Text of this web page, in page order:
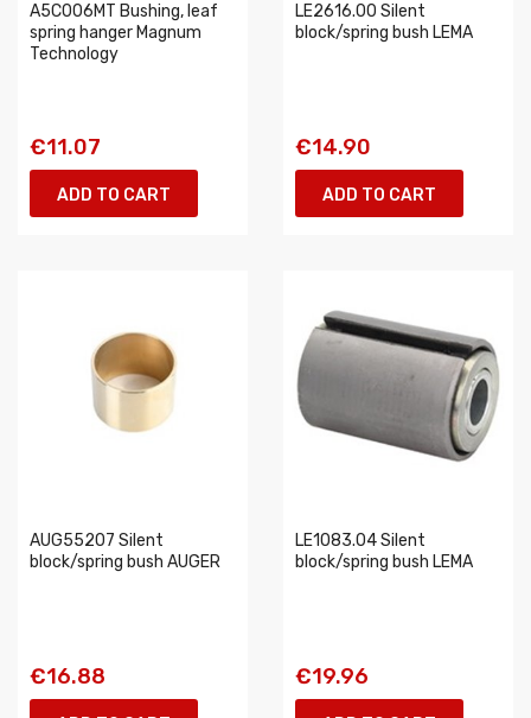
A5C006MT Bushing, leaf
spring hanger Magnum
Technology
€11.07
ADD TO CART
LE2616.00 Silent
block/spring bush LEMA
€14.90
ADD TO CART
AUG55207 Silent
block/spring bush AUGER
€16.88
LE1083.04 Silent
block/spring bush LEMA
€19.96